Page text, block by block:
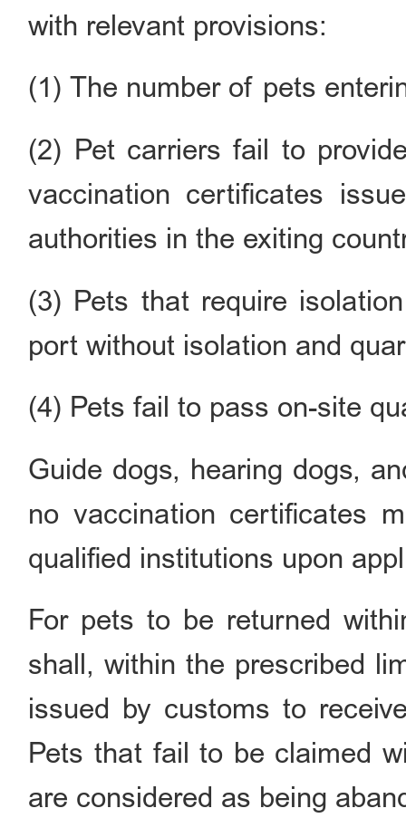
with relevant provisions:
(1) The number of pets
(2) Pet carriers fail to
vaccination certificates
authorities in the exiting
(3) Pets that require
port without isolation and
(4) Pets fail to pass on-site
Guide dogs, hearing dogs,
no vaccination certificates
qualified institutions upon
For pets to be returned
shall, within the prescribed
issued by customs to
Pets that fail to be claimed
are considered as being